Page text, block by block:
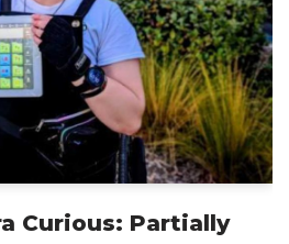
Curious: Partially